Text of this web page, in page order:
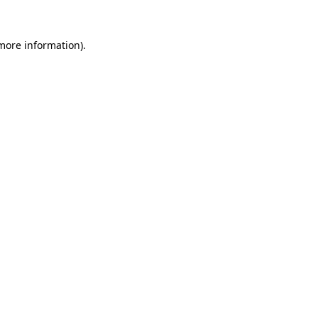
information).